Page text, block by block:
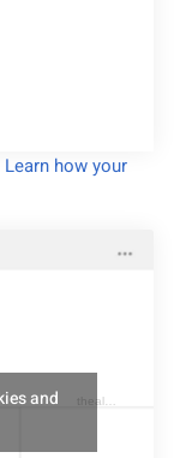
Learn how your
thealresfordukulelejam
and